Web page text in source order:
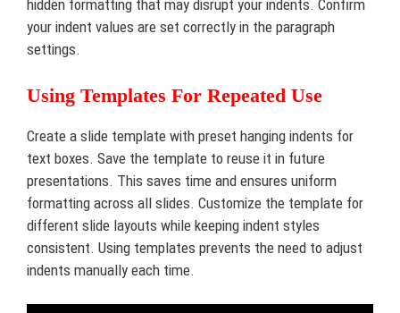
hidden formatting that may disrupt your indents. Confirm
your indent values are set correctly in the paragraph
settings.
Using Templates For Repeated Use
Create a slide template with preset hanging indents for
text boxes. Save the template to reuse it in future
presentations. This saves time and ensures uniform
formatting across all slides. Customize the template for
different slide layouts while keeping indent styles
consistent. Using templates prevents the need to adjust
indents manually each time.